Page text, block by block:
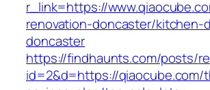
r_link=https://
renovation-doncaster/kitchen-
doncaster
https://findhaunts.com/posts/
id=2&d=https://qiaocube.com/